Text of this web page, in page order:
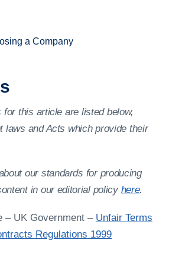
this article are listed below,
laws and Acts which provide their
our standards for producing
in our editorial policy here.
– UK Government – Unfair Terms
Regulations 1999